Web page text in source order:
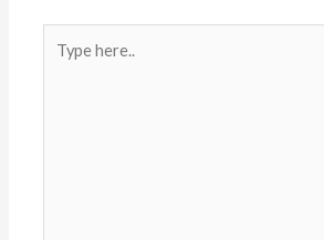
here..